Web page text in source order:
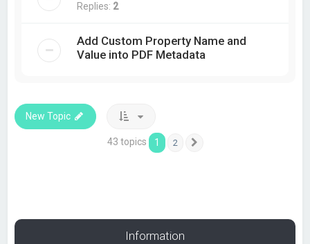
Replies: 2
Add Custom Property Name and
Value into PDF Metadata
New Topic
43 topics 1 2
Information